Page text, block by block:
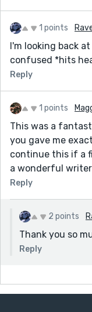
1 points
I'm looking back
confused *hits
Reply
1 points
This was a
you gave me
continue this if a
a wonderful
Reply
2 points
Thank you so
Reply